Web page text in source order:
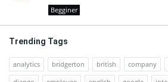
Begginer
Trending Tags
analytics bridgerton british company